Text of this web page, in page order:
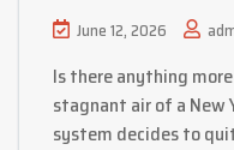
June 12, 2026
Is there anything
stagnant air of a New
system decides to